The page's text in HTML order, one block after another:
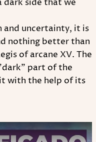
dark side that we
and uncertainty, it is
nothing better than
of arcane XV. The
part of the
with the help of its